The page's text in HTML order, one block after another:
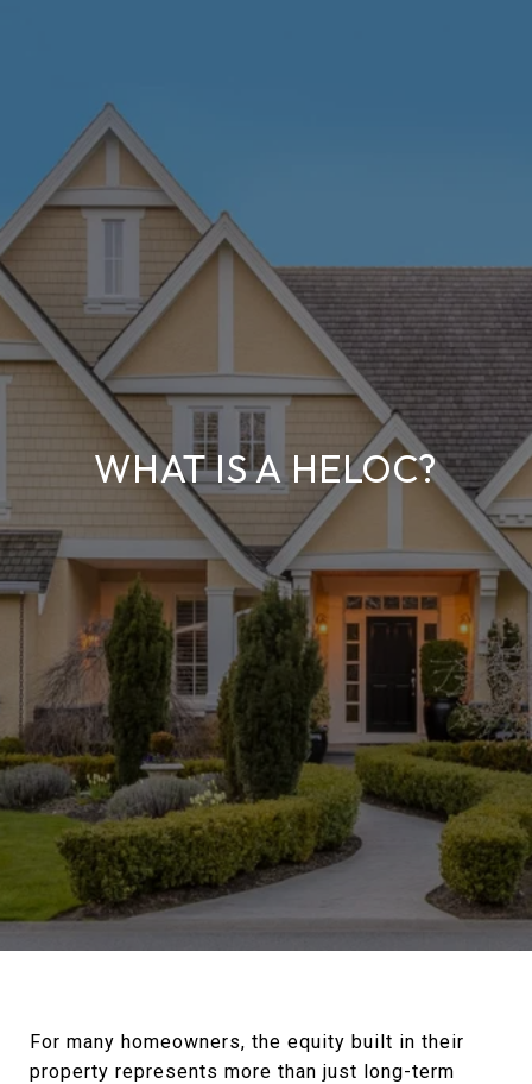
WHAT IS A HELOC?
For many homeowners, the equity built in their
property represents more than just long-term